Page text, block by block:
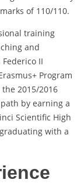
of 110/110.
training
and
II
Program
2015/2016
by earning a
Scientific High
with a